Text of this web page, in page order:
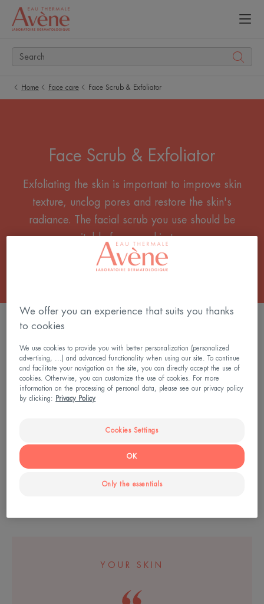
Home Face care Face Scrub & Exfoliator
Face Scrub & Exfoliator
Exfoliating the skin is important to improve skin
texture, unclog pores and restore the skin's
radiance. The facial scrub you use should be
suitable for your skin type.
2 results "Face Scrub & Exfoliator"
A.H.A
Exfoliating
Serum
Cleanance
A.H.A Exfoliating Serum
-
YOUR SKIN
We offer you an experience that suits you thanks
to cookies
We use cookies to provide you with better personalization (personalized
advertising, ...) and advanced functionality when using our site. To continue
and facilitate your navigation on the site, you can directly accept the use of
cookies. Otherwise, you can customize the use of cookies. For more
information on the processing of personal data, please see our privacy policy
by clicking:
Privacy Policy
Cookies Settings
Only the essentials
OK